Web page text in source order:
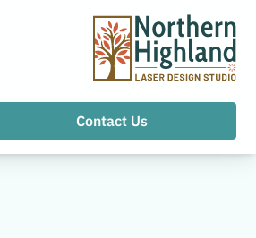
Contact Us